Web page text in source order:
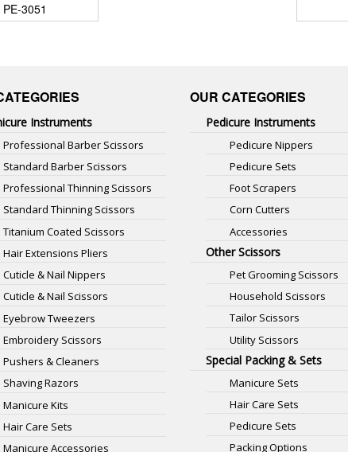
PE-3051
Instruments
Professional Barber Scissors
Standard Barber Scissors
Professional Thinning Scissors
Standard Thinning Scissors
Titanium Coated Scissors
Hair Extensions Pliers
Cuticle & Nail Nippers
Cuticle & Nail Scissors
Eyebrow Tweezers
Embroidery Scissors
Pushers & Cleaners
Shaving Razors
Manicure Kits
Hair Care Sets
Manicure Accessories
OUR CATEGORIES
Pedicure Instruments
Pedicure Nippers
Pedicure Sets
Foot Scrapers
Corn Cutters
Accessories
Other Scissors
Pet Grooming Scissors
Household Scissors
Tailor Scissors
Utility Scissors
Special Packing & Sets
Manicure Sets
Hair Care Sets
Pedicure Sets
Packing Options